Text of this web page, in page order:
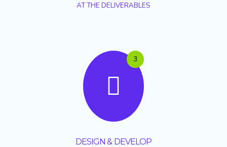
AT THE DELIVERABLES
3
DESIGN & DEVELOP